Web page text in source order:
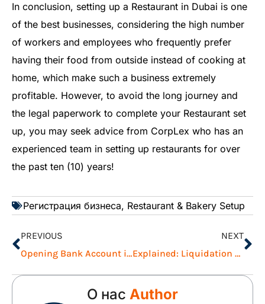
In conclusion, setting up a Restaurant in Dubai is one
of the best businesses, considering the high number
of workers and employees who frequently prefer
having their food from outside instead of cooking at
home, which make such a business extremely
profitable. However, to avoid the long journey and
the legal paperwork to complete your Restaurant set
up, you may seek advice from CorpLex who has an
experienced team in setting up restaurants for over
the past ten (10) years!
Регистрация бизнеса, Restaurant & Bakery Setup
PREVIOUS
Opening Bank Account in UAE: Challenges and Tips to Overcome
NEXT
Explained: Liquidation Process in IFZA, Dubai
О нас Author